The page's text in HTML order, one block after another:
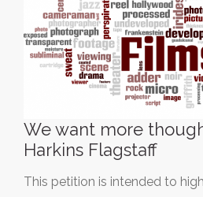
We want more
Harkins Flagstaff
This petition is intended to